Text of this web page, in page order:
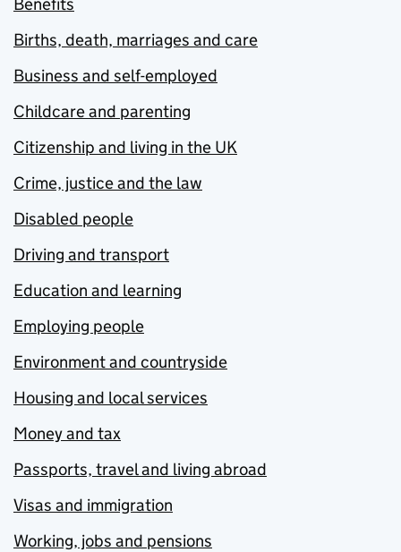
Births, death, marriages and care
Business and self-employed
Childcare and parenting
Citizenship and living in the UK
Crime, justice and the law
Disabled people
Driving and transport
Education and learning
Employing people
Environment and countryside
Housing and local services
Money and tax
Passports, travel and living abroad
Visas and immigration
Working, jobs and pensions